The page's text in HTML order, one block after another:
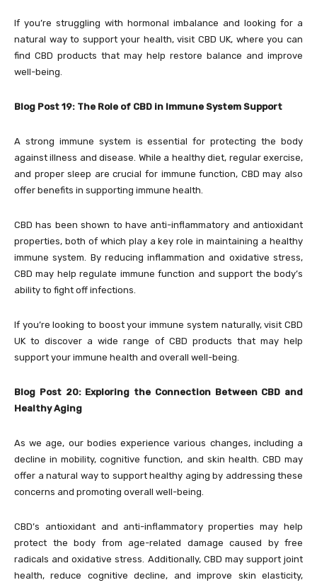
If you’re struggling with hormonal imbalance and looking for a
natural way to support your health, visit CBD UK, where you can
find CBD products that may help restore balance and improve
well-being.
Blog Post 19: The Role of CBD in Immune System Support
A strong immune system is essential for protecting the body
against illness and disease. While a healthy diet, regular exercise,
and proper sleep are crucial for immune function, CBD may also
offer benefits in supporting immune health.
CBD has been shown to have anti-inflammatory and antioxidant
properties, both of which play a key role in maintaining a healthy
immune system. By reducing inflammation and oxidative stress,
CBD may help regulate immune function and support the body’s
ability to fight off infections.
If you’re looking to boost your immune system naturally, visit CBD
UK to discover a wide range of CBD products that may help
support your immune health and overall well-being.
Blog Post 20: Exploring the Connection Between CBD and
Healthy Aging
As we age, our bodies experience various changes, including a
decline in mobility, cognitive function, and skin health. CBD may
offer a natural way to support healthy aging by addressing these
concerns and promoting overall well-being.
CBD’s antioxidant and anti-inflammatory properties may help
protect the body from age-related damage caused by free
radicals and oxidative stress. Additionally, CBD may support joint
health, reduce cognitive decline, and improve skin elasticity,